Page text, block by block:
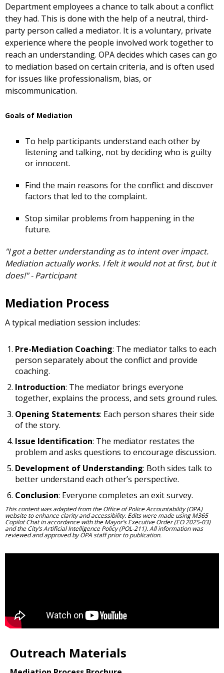
Department employees a chance to talk about a conflict
they had. This is done with the help of a neutral, third-
party person called a mediator. It is a voluntary, private
experience where the people involved work together to
reach an understanding. OPA decides which cases can go
to mediation based on certain criteria, and is often used
for issues like professionalism, bias, or
miscommunication.
Goals of Mediation
To help participants understand each other by
listening and talking, not by deciding who is guilty
or innocent.
Find the main reasons for the conflict and discover
factors that led to the complaint.
Stop similar problems from happening in the
future.
"I got a better understanding as to intent over impact.
Mediation actually works. I felt it would not at first, but it
does!" - Participant
Mediation Process
A typical mediation session includes:
Pre-Mediation Coaching: The mediator talks to each
person separately about the conflict and provide
coaching.
Introduction: The mediator brings everyone
together, explains the process, and sets ground rules.
Opening Statements: Each person shares their side
of the story.
Issue Identification: The mediator restates the
problem and asks questions to encourage discussion.
Development of Understanding: Both sides talk to
better understand each other’s perspective.
Conclusion: Everyone completes an exit survey.
This content was adapted from the Office of Police Accountability (OPA)
website to enhance clarity and accessibility. Edits were made using M365
Copilot Chat in accordance with the Mayor’s Executive Order (EO 2025-03)
and the City’s Artificial Intelligence Policy (POL-211). All information was
reviewed and approved by OPA staff prior to publication.
Outreach Materials